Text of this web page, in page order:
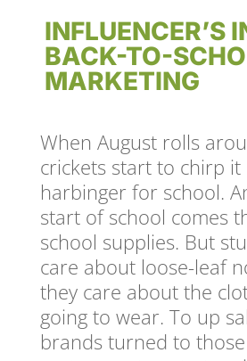
INFLUENCER’S
BACK-TO-
MARKETING
When August rolls
crickets start to chirp it
harbinger for school.
start of school comes
school supplies. But
care about loose-leaf
they care about the
going to wear. To up
brands turned to